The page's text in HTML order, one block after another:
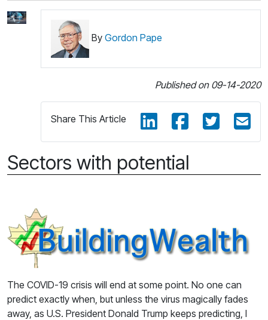
By Gordon Pape
Published on 09-14-2020
Share This Article
Sectors with potential
The COVID-19 crisis will end at some point. No one can
predict exactly when, but unless the virus magically fades
away, as U.S. President Donald Trump keeps predicting, I